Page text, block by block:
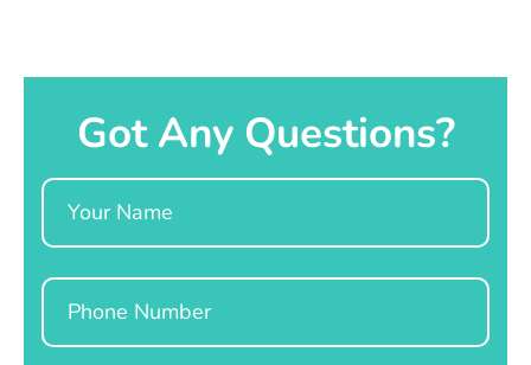
Got Any Questions?
Name
Phone